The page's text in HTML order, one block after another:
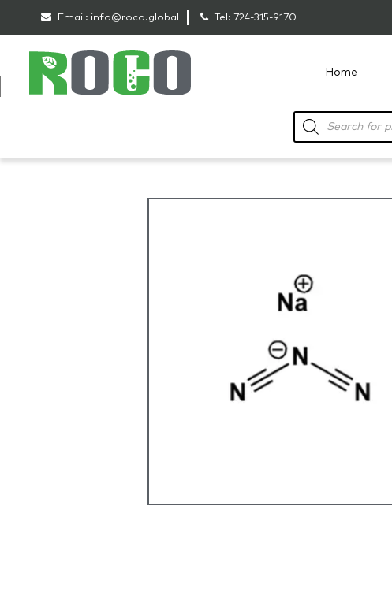
Email: info@roco.global Tel: 724-315-9170
Home
Products
search